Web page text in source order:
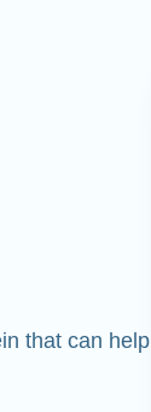
that can help